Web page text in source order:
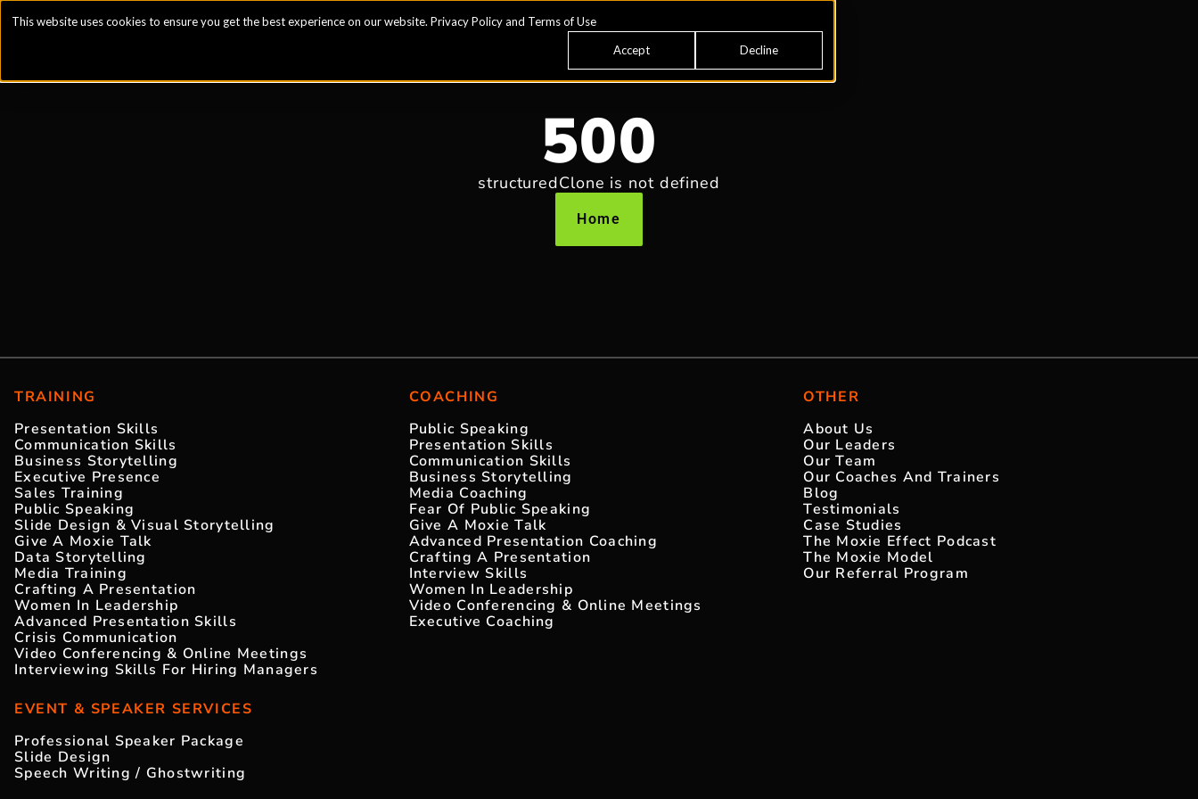
This website uses cookies to ensure you get the best experience on our website. Privacy Policyand Terms of Use
Accept Decline
500
structuredClone is not defined
Home
TRAINING
Presentation Skills
Communication Skills
Business Storytelling
Executive Presence
Sales Training
Public Speaking
Slide Design & Visual Storytelling
Give A Moxie Talk
Data Storytelling
Media Training
Crafting A Presentation
Women In Leadership
Advanced Presentation Skills
Crisis Communication
Video Conferencing & Online Meetings
Interviewing Skills For Hiring Managers
COACHING
Public Speaking
Presentation Skills
Communication Skills
Business Storytelling
Media Coaching
Fear Of Public Speaking
Give A Moxie Talk
Advanced Presentation Coaching
Crafting A Presentation
Interview Skills
Women In Leadership
Video Conferencing & Online Meetings
Executive Coaching
OTHER
About Us
Our Leaders
Our Team
Our Coaches And Trainers
Blog
Testimonials
Case Studies
The Moxie Effect Podcast
The Moxie Model
Our Referral Program
EVENT & SPEAKER SERVICES
Professional Speaker Package
Slide Design
Speech Writing / Ghostwriting